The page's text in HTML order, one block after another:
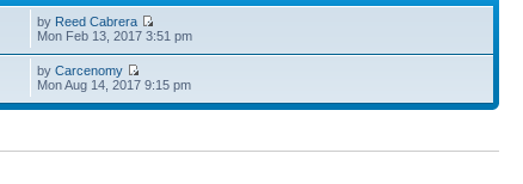
by Reed Cabrera
Mon Feb 13, 2017 3:51 pm
byCarcenomy
Mon Aug 14, 2017 9:15 pm